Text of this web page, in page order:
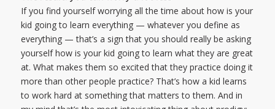
If you find yourself worrying all the time about how is your
kid going to learn everything — whatever you define as
everything — that’s a sign that you should really be asking
yourself how is your kid going to learn what they are great
at. What makes them so excited that they practice doing it
more than other people practice? That’s how a kid learns
to work hard at something that matters to them. And in